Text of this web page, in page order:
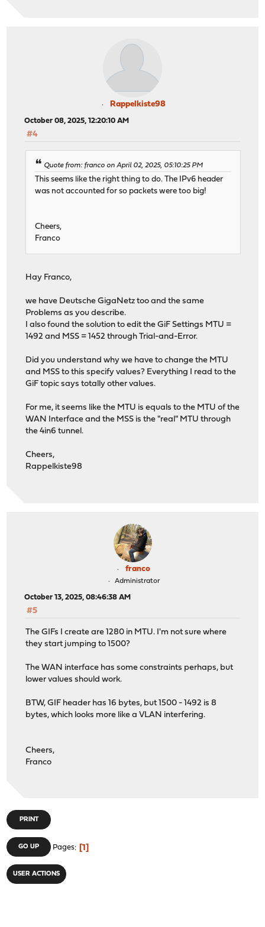
Rappelkiste98
October 08, 2025, 12:20:10 AM
#4
Quote from: franco on April 02, 2025, 05:10:25 PM
This seems like the right thing to do. The IPv6 header
was not accounted for so packets were too big!
Cheers,
Franco
Hay Franco,
we have Deutsche GigaNetz too and the same
Problems as you describe.
I also found the solution to edit the GiF Settings MTU =
1492 and MSS = 1452 through Trial-and-Error.
Did you understand why we have to change the MTU
and MSS to this specify values? Everything I read to the
GiF topic says totally other values.
For me, it seems like the MTU is equals to the MTU of the
WAN Interface and the MSS is the "real" MTU through
the 4in6 tunnel.
Cheers,
Rappelkiste98
franco
Administrator
October 13, 2025, 08:46:38 AM
#5
The GIFs I create are 1280 in MTU. I'm not sure where
they start jumping to 1500?
The WAN interface has some constraints perhaps, but
lower values should work.
BTW, GIF header has 16 bytes, but 1500 - 1492 is 8
bytes, which looks more like a VLAN interfering.
Cheers,
Franco
PRINT
GO UP Pages 1
USER ACTIONS